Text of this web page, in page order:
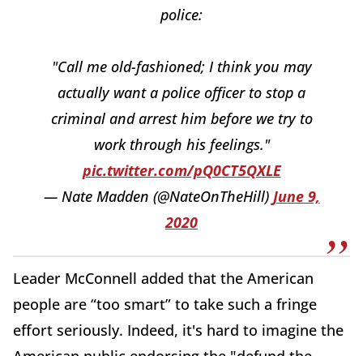
police:
"Call me old-fashioned; I think you may
actually want a police officer to stop a
criminal and arrest him before we try to
work through his feelings."
pic.twitter.com/pQ0CT5QXLE
— Nate Madden (@NateOnTheHill) June 9,
2020
Leader McConnell added that the American
people are “too smart” to take such a fringe
effort seriously. Indeed, it's hard to imagine the